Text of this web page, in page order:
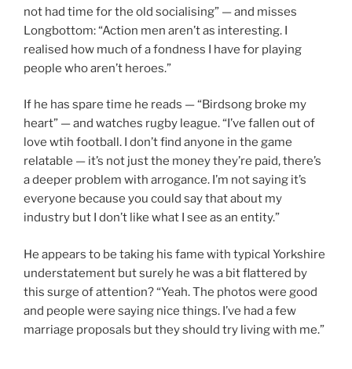
not had time for the old socialising” — and misses
Longbottom: “Action men aren’t as interesting. I
realised how much of a fondness I have for playing
people who aren’t heroes.”
If he has spare time he reads — “Birdsong broke my
heart” — and watches rugby league. “I’ve fallen out of
love wtih football. I don’t find anyone in the game
relatable — it’s not just the money they’re paid, there’s
a deeper problem with arrogance. I’m not saying it’s
everyone because you could say that about my
industry but I don’t like what I see as an entity.”
He appears to be taking his fame with typical Yorkshire
understatement but surely he was a bit flattered by
this surge of attention? “Yeah. The photos were good
and people were saying nice things. I’ve had a few
marriage proposals but they should try living with me.”